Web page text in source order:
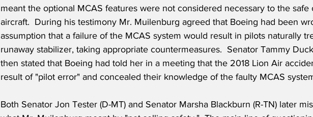
meant the optional MCAS features were not considered necessary to the
aircraft.  During his testimony Mr. Muilenburg agreed that Boeing had been
assumption that a failure of the MCAS system would result in pilots naturally
runaway stabilizer, taking appropriate countermeasures.  Senator Tammy
then stated that Boeing had told her in a meeting that the 2018 Lion Air
result of "pilot error" and concealed their knowledge of the faulty MCAS
Both Senator Jon Tester (D-MT) and Senator Marsha Blackburn (R-TN) later